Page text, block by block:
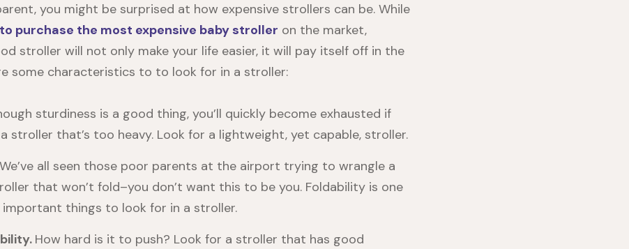
you might be surprised at how expensive strollers can be. While
purchase the most expensive baby stroller on the market,
stroller will not only make your life easier, it will pay itself off in the
some characteristics to to look for in a stroller:
sturdiness is a good thing, you’ll quickly become exhausted if
stroller that’s too heavy. Look for a lightweight, yet capable, stroller.
We’ve all seen those poor parents at the airport trying to wrangle a
that won’t fold–you don’t want this to be you. Foldability is one
things to look for in a stroller.
How hard is it to push? Look for a stroller that has good